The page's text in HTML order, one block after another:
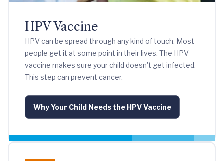
HPV Vaccine
HPV can be spread through any kind of touch. Most
people get it at some point in their lives. The HPV
vaccine makes sure your child doesn't get infected.
This step can prevent cancer.
Why Your Child Needs the HPV Vaccine